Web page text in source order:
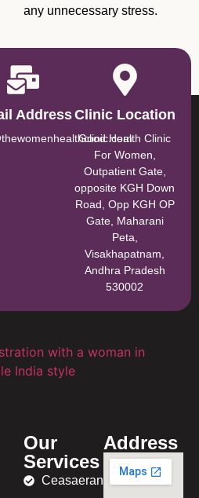
any unnecessary stress.
AddressClinic Location
Good Health Clinic
For Women,
Outpatient Gate,
opposite KGH Down
Road, Opp KGH OP
Gate, Maharani
Peta,
Visakhapatnam,
Andhra Pradesh
530002
Our
Services
Ceasaeran
Address